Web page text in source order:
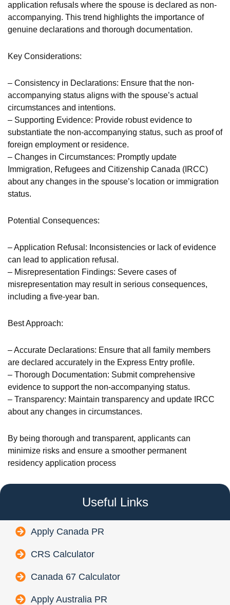
application refusals where the spouse is declared as non-
accompanying. This trend highlights the importance of
genuine declarations and thorough documentation.
Key Considerations:
– Consistency in Declarations: Ensure that the non-
accompanying status aligns with the spouse’s actual
circumstances and intentions.
– Supporting Evidence: Provide robust evidence to
substantiate the non-accompanying status, such as proof of
foreign employment or residence.
– Changes in Circumstances: Promptly update
Immigration, Refugees and Citizenship Canada (IRCC)
about any changes in the spouse’s location or immigration
status.
Potential Consequences:
– Application Refusal: Inconsistencies or lack of evidence
can lead to application refusal.
– Misrepresentation Findings: Severe cases of
misrepresentation may result in serious consequences,
including a five-year ban.
Best Approach:
– Accurate Declarations: Ensure that all family members
are declared accurately in the Express Entry profile.
– Thorough Documentation: Submit comprehensive
evidence to support the non-accompanying status.
– Transparency: Maintain transparency and update IRCC
about any changes in circumstances.
By being thorough and transparent, applicants can
minimize risks and ensure a smoother permanent
residency application process
Useful Links
Apply Canada PR
CRS Calculator
Canada 67 Calculator
Apply Australia PR